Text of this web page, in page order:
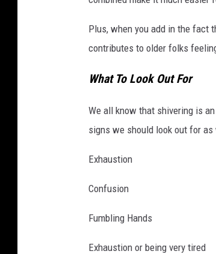
Plus, when you add in the fact
contributes to older folks
What To Look Out For
We all know that shivering is
signs we should look out for as
Exhaustion
Confusion
Fumbling Hands
Exhaustion or being very tired